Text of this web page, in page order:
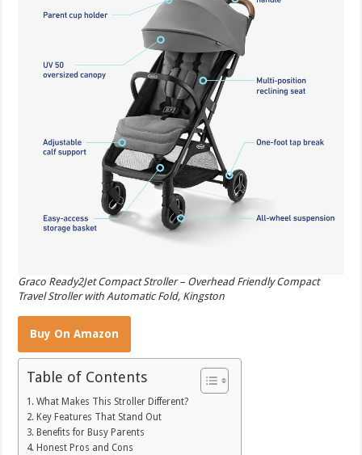
Graco Ready2Jet Compact Stroller – Overhead Friendly Compact
Travel Stroller with Automatic Fold, Kingston
Buy On Amazon
Table of Contents
What Makes This Stroller Different?
Key Features That Stand Out
Benefits for Busy Parents
Honest Pros and Cons